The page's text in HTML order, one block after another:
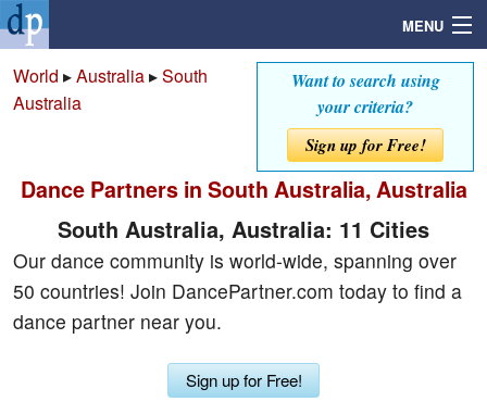
MENU
Mailbox
Profile
Community
Want to search using
your criteria?
Sign up for Free!
World ▸Australia▸South
Australia
Dance Partners in South Australia, Australia
South Australia, Australia: 11 Cities
Our dance community is world-wide, spanning over
50 countries! Join DancePartner.com today to find a
dance partner near you.
Sign up for Free!